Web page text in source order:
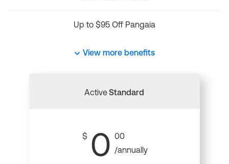
Up to $95 Off Pangaia
View more benefits
ActiveStandard
$ 0 00
/annually